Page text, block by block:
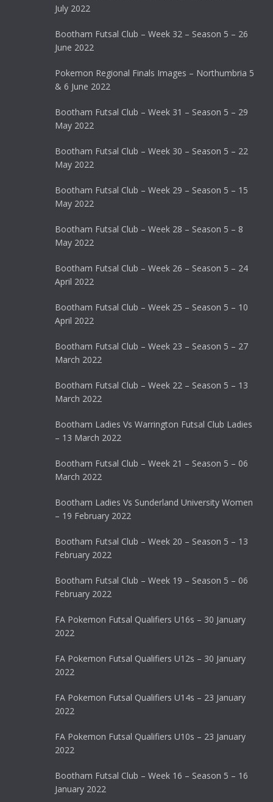
July 2022
Bootham Futsal Club – Week 32 – Season 5 – 26
June 2022
Pokemon Regional Finals Images – Northumbria 5
& 6 June 2022
Bootham Futsal Club – Week 31 – Season 5 – 29
May 2022
Bootham Futsal Club – Week 30 – Season 5 – 22
May 2022
Bootham Futsal Club – Week 29 – Season 5 – 15
May 2022
Bootham Futsal Club – Week 28 – Season 5 – 8
May 2022
Bootham Futsal Club – Week 26 – Season 5 – 24
April 2022
Bootham Futsal Club – Week 25 – Season 5 – 10
April 2022
Bootham Futsal Club – Week 23 – Season 5 – 27
March 2022
Bootham Futsal Club – Week 22 – Season 5 – 13
March 2022
Bootham Ladies Vs Warrington Futsal Club Ladies
– 13 March 2022
Bootham Futsal Club – Week 21 – Season 5 – 06
March 2022
Bootham Ladies Vs Sunderland University Women
– 19 February 2022
Bootham Futsal Club – Week 20 – Season 5 – 13
February 2022
Bootham Futsal Club – Week 19 – Season 5 – 06
February 2022
FA Pokemon Futsal Qualifiers U16s – 30 January
2022
FA Pokemon Futsal Qualifiers U12s – 30 January
2022
FA Pokemon Futsal Qualifiers U14s – 23 January
2022
FA Pokemon Futsal Qualifiers U10s – 23 January
2022
Bootham Futsal Club – Week 16 – Season 5 – 16
January 2022